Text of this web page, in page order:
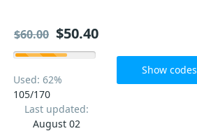
Used: 62%
105/170
Last updated:
August 02
$60.00 $50.40
Show codes